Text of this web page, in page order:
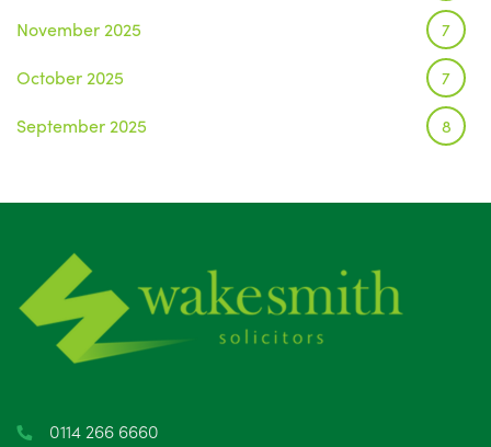
November 2025 7
October 2025 7
September 2025 8
June 2025
May 2025
April 2025
0114 266 6660